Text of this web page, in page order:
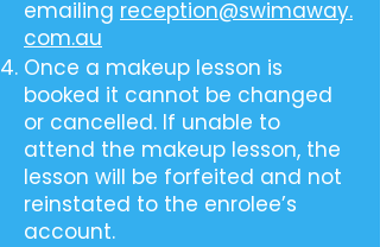
emailing reception@swimaway.
com.au
Once a makeup lesson is
booked it cannot be changed
or cancelled. If unable to
attend the makeup lesson, the
lesson will be forfeited and not
reinstated to the enrolee’s
account.